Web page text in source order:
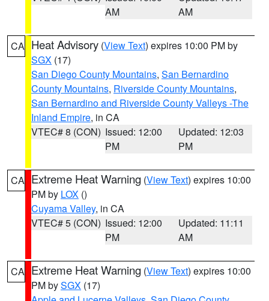
AM
AM
CA Heat Advisory (View Text) expires 10:00 PM by
SGX (17)
San Diego County Mountains, San Bernardino
County Mountains, Riverside County Mountains,
San Bernardino and Riverside County Valleys -The
Inland Empire, in CA
VTEC# 8 (CON) Issued: 12:00
PM
Updated: 12:03
PM
CA Extreme Heat Warning (View Text) expires 10:00
PM by LOX ()
Cuyama Valley, in CA
VTEC# 5 (CON) Issued: 12:00
PM
Updated: 11:11
AM
CA Extreme Heat Warning (View Text) expires 10:00
PM bySGX (17)